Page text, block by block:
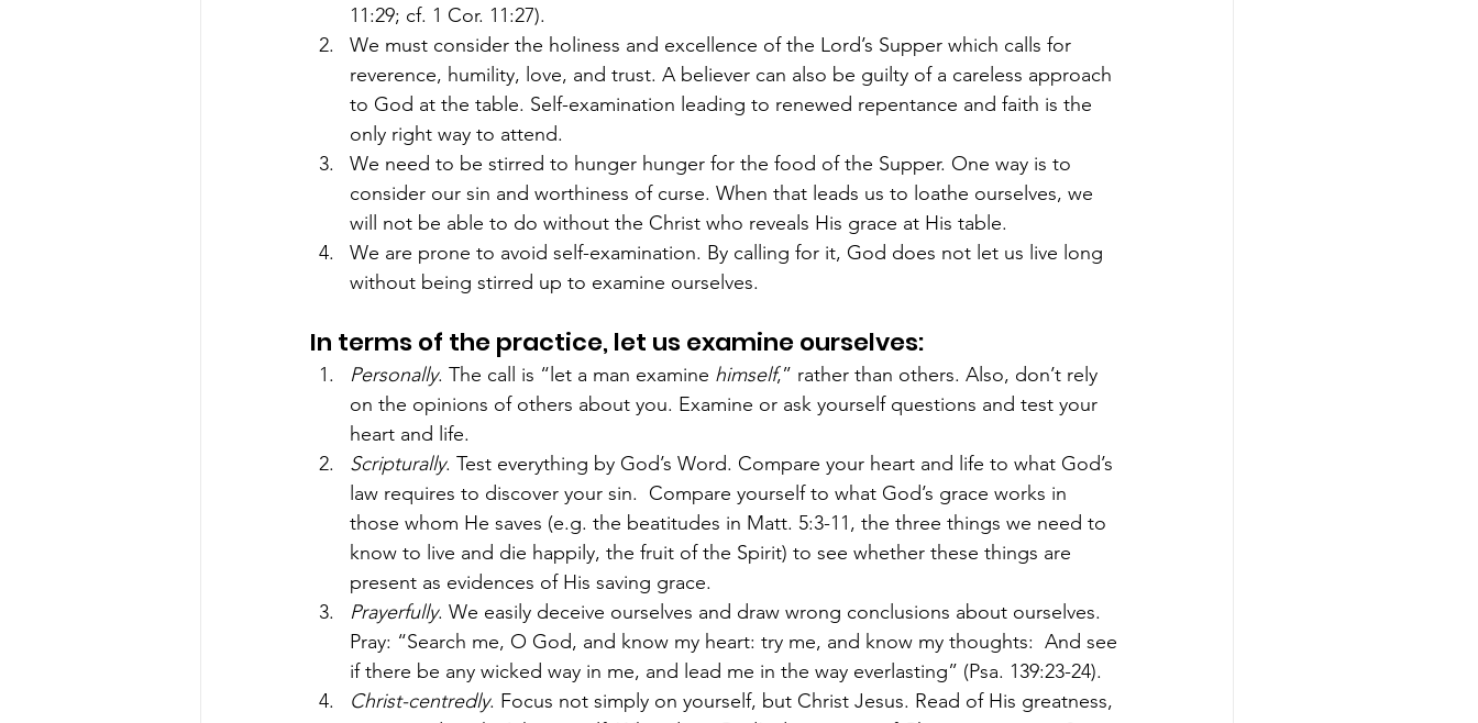
11:29; cf. 1 Cor. 11:27).
We must consider the holiness and excellence of the Lord’s Supper which calls for
reverence, humility, love, and trust. A believer can also be guilty of a careless approach
to God at the table. Self-examination leading to renewed repentance and faith is the
only right way to attend.
We need to be stirred to hunger hunger for the food of the Supper. One way is to
consider our sin and worthiness of curse. When that leads us to loathe ourselves, we
will not be able to do without the Christ who reveals His grace at His table.
We are prone to avoid self-examination. By calling for it, God does not let us live long
without being stirred up to examine ourselves.
In terms of the practice, let us examine ourselves:
Personally. The call is “let a man examine himself,” rather than others. Also, don’t rely
on the opinions of others about you. Examine or ask yourself questions and test your
heart and life.
Scripturally. Test everything by God’s Word. Compare your heart and life to what God’s
law requires to discover your sin.  Compare yourself to what God’s grace works in
those whom He saves (e.g. the beatitudes in Matt. 5:3-11, the three things we need to
know to live and die happily, the fruit of the Spirit) to see whether these things are
present as evidences of His saving grace.
Prayerfully. We easily deceive ourselves and draw wrong conclusions about ourselves.
Pray: “Search me, O God, and know my heart: try me, and know my thoughts:  And see
if there be any wicked way in me, and lead me in the way everlasting” (Psa. 139:23-24).
Christ-centredly. Focus not simply on yourself, but Christ Jesus. Read of His greatness,